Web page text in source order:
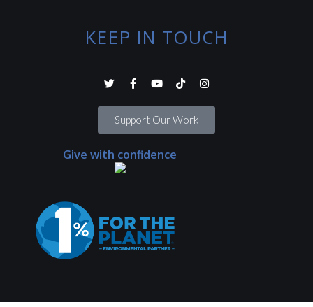
KEEP IN TOUCH
Support Our Work
Give with confidence